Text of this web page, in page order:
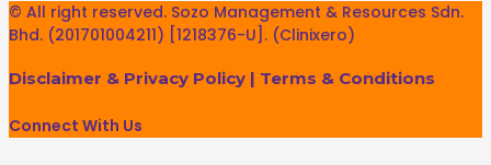
© All right reserved. Sozo Management & Resources Sdn.
Bhd. (201701004211) [1218376-U]. (Clinixero)
Disclaimer & Privacy Policy | Terms & Conditions
Connect With Us